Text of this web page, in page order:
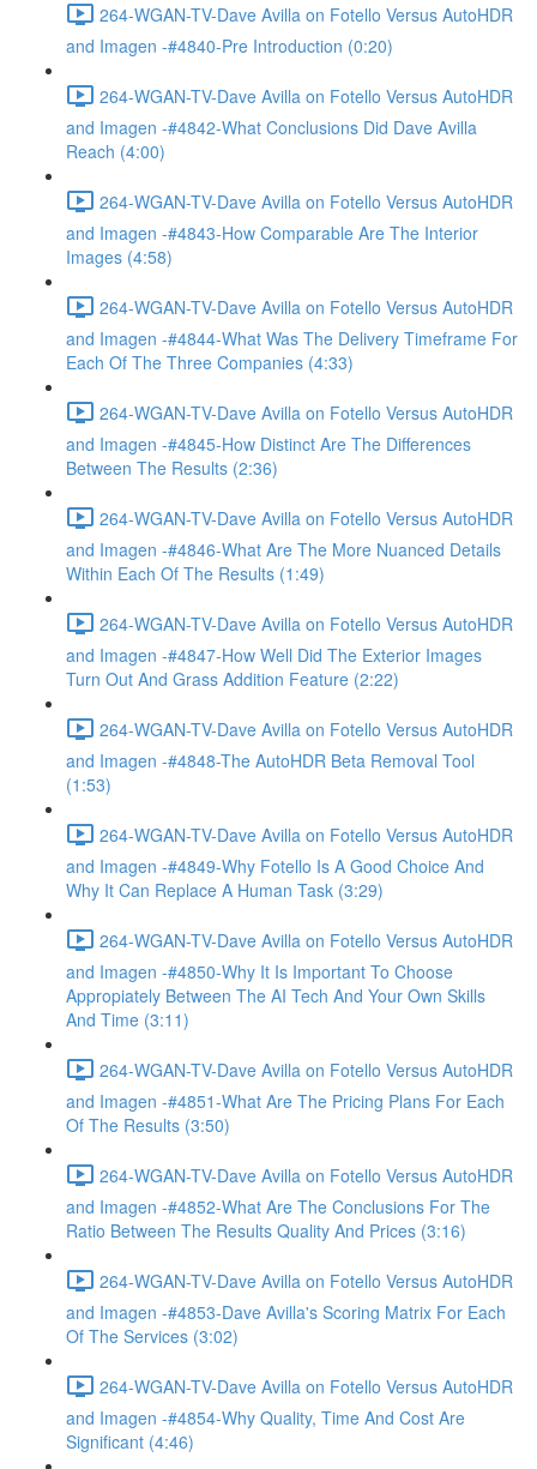
264-WGAN-TV-Dave Avilla on Fotello Versus AutoHDR
and Imagen -#4840-Pre Introduction (0:20)
264-WGAN-TV-Dave Avilla on Fotello Versus AutoHDR
and Imagen -#4842-What Conclusions Did Dave Avilla
Reach (4:00)
264-WGAN-TV-Dave Avilla on Fotello Versus AutoHDR
and Imagen -#4843-How Comparable Are The Interior
Images (4:58)
264-WGAN-TV-Dave Avilla on Fotello Versus AutoHDR
and Imagen -#4844-What Was The Delivery Timeframe For
Each Of The Three Companies (4:33)
264-WGAN-TV-Dave Avilla on Fotello Versus AutoHDR
and Imagen -#4845-How Distinct Are The Differences
Between The Results (2:36)
264-WGAN-TV-Dave Avilla on Fotello Versus AutoHDR
and Imagen -#4846-What Are The More Nuanced Details
Within Each Of The Results (1:49)
264-WGAN-TV-Dave Avilla on Fotello Versus AutoHDR
and Imagen -#4847-How Well Did The Exterior Images
Turn Out And Grass Addition Feature (2:22)
264-WGAN-TV-Dave Avilla on Fotello Versus AutoHDR
and Imagen -#4848-The AutoHDR Beta Removal Tool
(1:53)
264-WGAN-TV-Dave Avilla on Fotello Versus AutoHDR
and Imagen -#4849-Why Fotello Is A Good Choice And
Why It Can Replace A Human Task (3:29)
264-WGAN-TV-Dave Avilla on Fotello Versus AutoHDR
and Imagen -#4850-Why It Is Important To Choose
Appropiately Between The AI Tech And Your Own Skills
And Time (3:11)
264-WGAN-TV-Dave Avilla on Fotello Versus AutoHDR
and Imagen -#4851-What Are The Pricing Plans For Each
Of The Results (3:50)
264-WGAN-TV-Dave Avilla on Fotello Versus AutoHDR
and Imagen -#4852-What Are The Conclusions For The
Ratio Between The Results Quality And Prices (3:16)
264-WGAN-TV-Dave Avilla on Fotello Versus AutoHDR
and Imagen -#4853-Dave Avilla's Scoring Matrix For Each
Of The Services (3:02)
264-WGAN-TV-Dave Avilla on Fotello Versus AutoHDR
and Imagen -#4854-Why Quality, Time And Cost Are
Significant (4:46)